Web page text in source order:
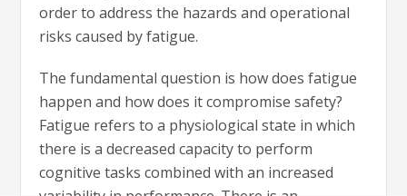
order to address the hazards and operational
risks caused by fatigue.
The fundamental question is how does fatigue
happen and how does it compromise safety?
Fatigue refers to a physiological state in which
there is a decreased capacity to perform
cognitive tasks combined with an increased